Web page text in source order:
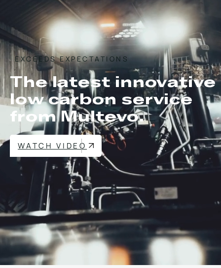
EXCEEDS EXPECTATIONS
The latest innovative
low carbon service
from Multevo.
WATCH VIDEO